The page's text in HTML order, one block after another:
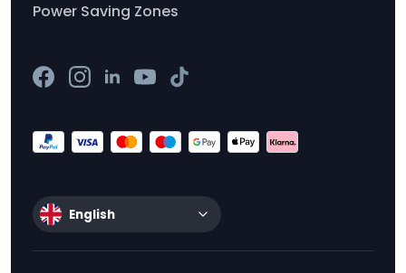
Power Saving Zones
English